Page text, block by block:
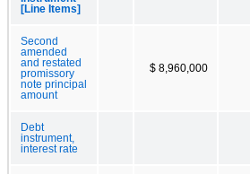
[Line Items]
Second
amended
and restated
promissory
note principal
amount
$ 8,960,000
Debt
instrument,
interest rate